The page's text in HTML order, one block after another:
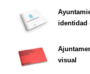
identidad
visual